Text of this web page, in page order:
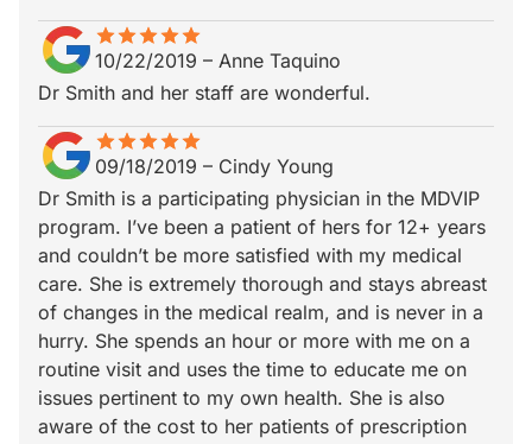
starstarstarstarstar
star_borderstar_borderstar_borderstar_borderstar_border
10/22/2019 – Anne Taquino
Dr Smith and her staff are wonderful.
starstarstarstarstar
star_borderstar_borderstar_borderstar_borderstar_border
09/18/2019 – Cindy Young
Dr Smith is a participating physician in the MDVIP
program. I’ve been a patient of hers for 12+ years
and couldn’t be more satisfied with my medical
care. She is extremely thorough and stays abreast
of changes in the medical realm, and is never in a
hurry. She spends an hour or more with me on a
routine visit and uses the time to educate me on
issues pertinent to my own health. She is also
aware of the cost to her patients of prescription